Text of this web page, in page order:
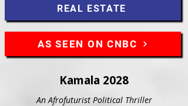
REAL ESTATE
AS SEEN ON CNBC
Kamala 2028
An Afrofuturist Political Thriller